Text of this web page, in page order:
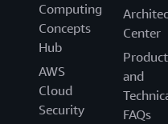
Computing
Concepts
Hub
AWS
Cloud
Security
Center
Product
and
FAQs